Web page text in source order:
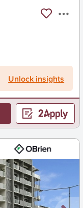
Unlock insights